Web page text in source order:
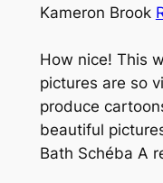
Kameron Brook
How nice! This
pictures are so
produce
beautiful
Bath Schéba A